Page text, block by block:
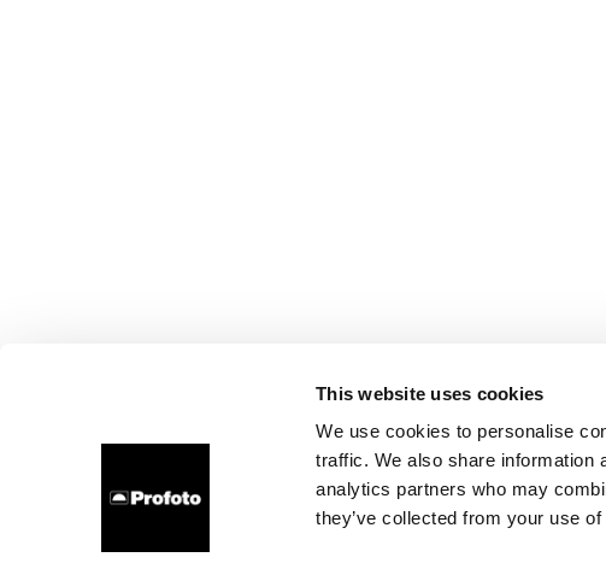
This website uses cookies
We use cookies to personalise
traffic. We also share information
analytics partners who may
they’ve collected from your use